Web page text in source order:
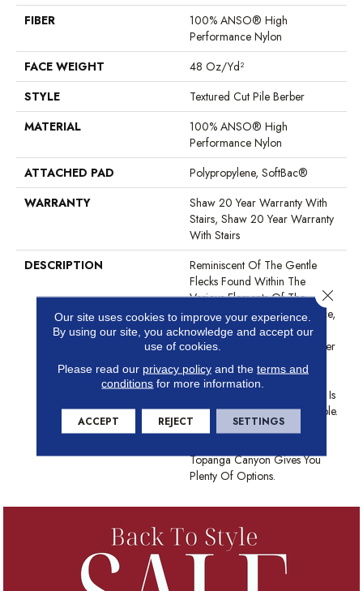
FIBER
100% ANSO® High
Performance Nylon
FACE WEIGHT
48 Oz/yd²
STYLE
Textured Cut Pile Berber
MATERIAL
100% ANSO® High
Performance Nylon
ATTACHED PAD
Polypropylene, SoftBac®
WARRANTY
Shaw 20 Year Warranty With
Stairs, Shaw 20 Year Warranty
With Stairs
DESCRIPTION
Reminiscent Of The Gentle
Flecks Found Within The
Various Elements Of The
Landscape In This Iconic Place,
Topanga Canyon Creates
Understated Textural Character
In Any Space. Made From
Anso® High Performance
Nylon, This Textured Cut Pile Is
As Durable As It Is Comfortable.
With A Color Palette Of 12
Topanga Canyon Gives You
Plenty Of Options.
Our site uses cookies to improve your experience.
By using our site, you acknowledge and accept our
use of cookies.
Please read our privacy policyand the terms and
conditions for more information.
ACCEPT REJECT SETTINGS
Close